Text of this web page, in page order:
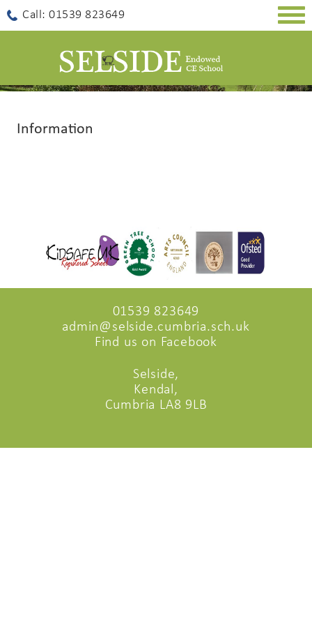
Call: 01539 823649
Information
01539 823649
admin@selside.cumbria.sch.uk
Find us on Facebook
Selside,
Kendal,
Cumbria LA8 9LB